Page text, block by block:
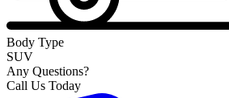
Body Type
SUV
Any Questions?
Call Us Today